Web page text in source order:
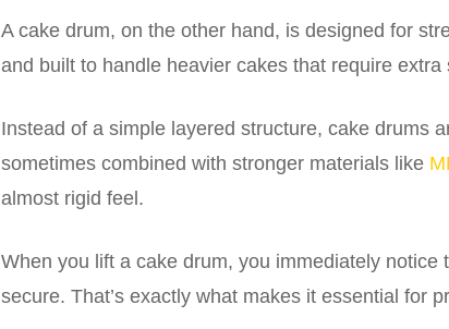
A cake drum, on the other hand, is designed for
and built to handle heavier cakes that require extra
Instead of a simple layered structure, cake drums
sometimes combined with stronger materials like
almost rigid feel.
When you lift a cake drum, you immediately
secure. That’s exactly what makes it essential for